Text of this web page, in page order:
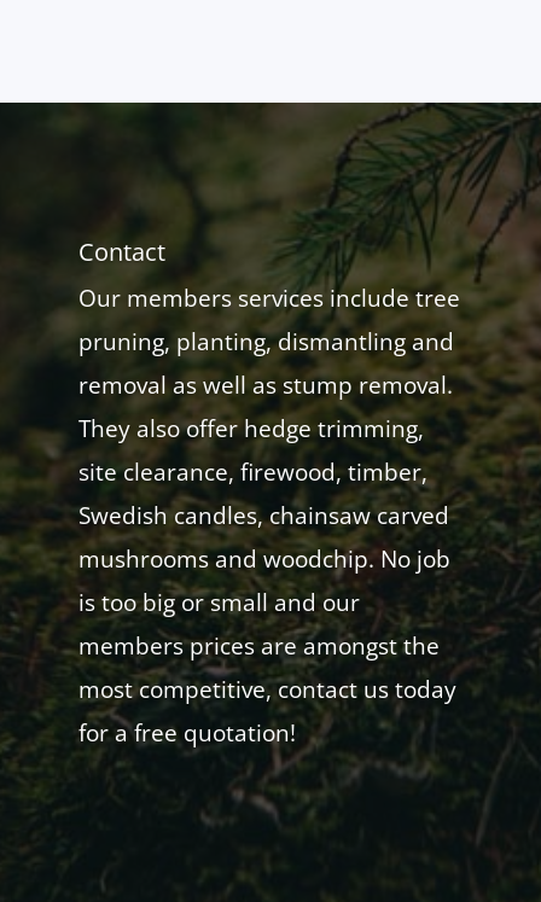
Contact
Our members services include tree
pruning, planting, dismantling and
removal as well as stump removal.
They also offer hedge trimming,
site clearance, firewood, timber,
Swedish candles, chainsaw carved
mushrooms and woodchip. No job
is too big or small and our
members prices are amongst the
most competitive, contact us today
for a free quotation!